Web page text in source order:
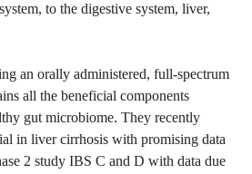
to the digestive system, liver,
an orally administered, full-spectrum
all the beneficial components
gut microbiome. They recently
in liver cirrhosis with promising data
2 study IBS C and D with data due